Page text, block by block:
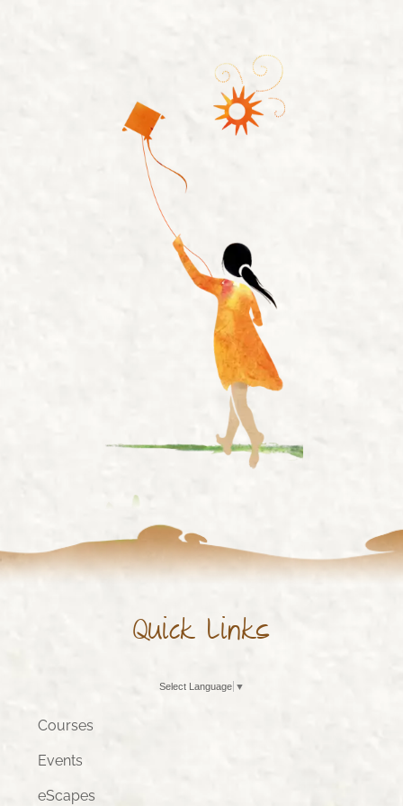
Quick Links
Select Language ▼
Courses
Events
eScapes